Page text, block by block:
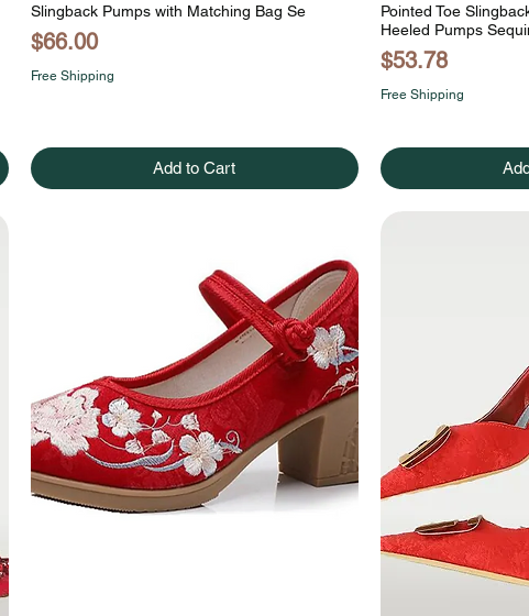
Slingback Pumps with Matching Bag Se
Price
$66.00
Free Shipping
Add to Cart
Pointed Toe
Heeled Pumps
Price
$53.78
Free Shipping